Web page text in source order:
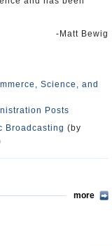
-Matt Bewig
Science, and
Posts
Broadcasting (by
more